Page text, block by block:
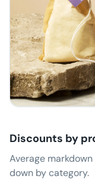
Discounts by
Average
down by category.